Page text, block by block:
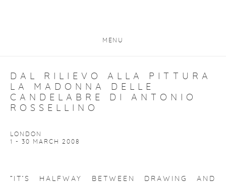
MENU
DAL RILIEVO ALLA PITTURA
LA MADONNA DELLE
CANDELABRE DI ANTONIO
ROSSELLINO
LONDON
1 - 30 MARCH 2008
“IT’S HALFWAY BETWEEN DRAWING AND